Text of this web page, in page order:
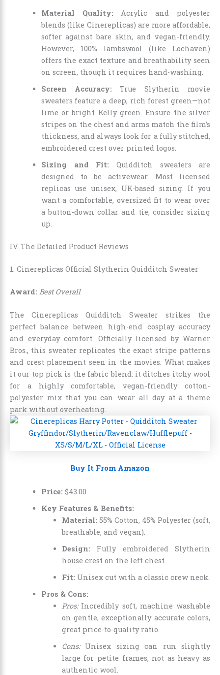
Material Quality: Acrylic and polyester
blends (like Cinereplicas) are more affordable,
softer against bare skin, and vegan-friendly.
However, 100% lambswool (like Lochaven)
offers the exact texture and breathability seen
on screen, though it requires hand-washing.
Screen Accuracy: True Slytherin movie
sweaters feature a deep, rich forest green—not
lime or bright Kelly green. Ensure the silver
stripes on the chest and arms match the film’s
thickness, and always look for a fully stitched,
embroidered crest over printed logos.
Sizing and Fit: Quidditch sweaters are
designed to be activewear. Most licensed
replicas use unisex, UK-based sizing. If you
want a comfortable, oversized fit to wear over
a button-down collar and tie, consider sizing
up.
IV. The Detailed Product Reviews
1. Cinereplicas Official Slytherin Quidditch Sweater
Award: Best Overall
The Cinereplicas Quidditch Sweater strikes the
perfect balance between high-end cosplay accuracy
and everyday comfort. Officially licensed by Warner
Bros., this sweater replicates the exact stripe patterns
and crest placement seen in the movies. What makes
it our top pick is the fabric blend: it ditches itchy wool
for a highly comfortable, vegan-friendly cotton-
polyester mix that you can wear all day at a theme
park without overheating.
Buy It From Amazon
Price: $43.00
Key Features & Benefits:
Material: 55% Cotton, 45% Polyester (soft,
breathable, and vegan).
Design: Fully embroidered Slytherin
house crest on the left chest.
Fit: Unisex cut with a classic crew neck.
Pros & Cons:
Pros:Incredibly soft, machine washable
on gentle, exceptionally accurate colors,
great price-to-quality ratio.
Cons:Unisex sizing can run slightly
large for petite frames; not as heavy as
authentic wool.